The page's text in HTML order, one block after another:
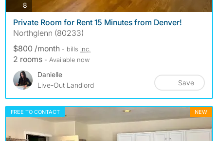
8
Private Room for Rent 15 Minutes from Denver!
Northglenn (80233)
$800 /month - bills inc.
2 rooms - Available now
Danielle
Live-Out Landlord
Save
FREE TO CONTACT NEW